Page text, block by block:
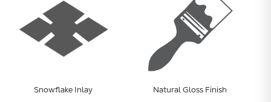
Snowflake Inlay Natural Gloss Finish
Subtotal: